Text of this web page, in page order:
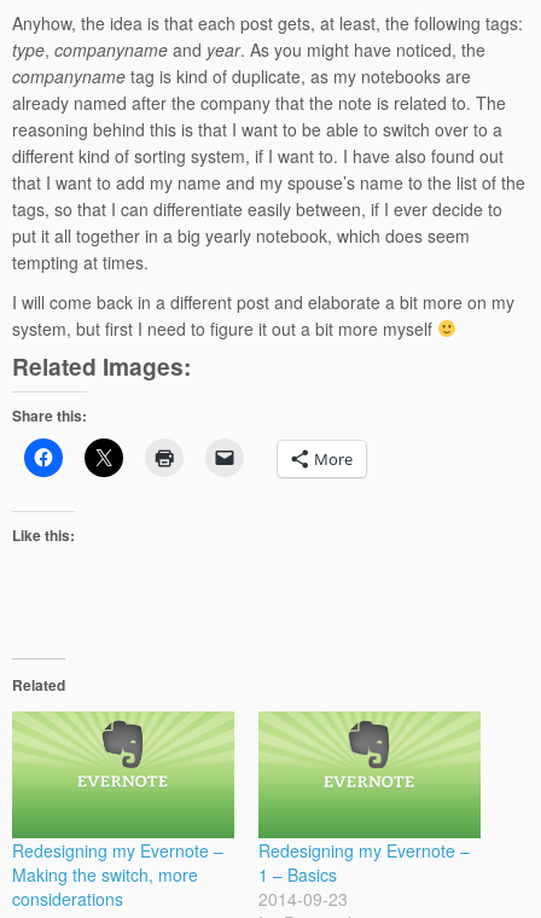
Anyhow, the idea is that each post gets, at least, the following tags:
type, companyname and year. As you might have noticed, the
companyname tag is kind of duplicate, as my notebooks are
already named after the company that the note is related to. The
reasoning behind this is that I want to be able to switch over to a
different kind of sorting system, if I want to. I have also found out
that I want to add my name and my spouse’s name to the list of the
tags, so that I can differentiate easily between, if I ever decide to
put it all together in a big yearly notebook, which does seem
tempting at times.
I will come back in a different post and elaborate a bit more on my
system, but first I need to figure it out a bit more myself
Related Images:
Share this:
More
Like this:
Related
Redesigning my Evernote –
Making the switch, more
considerations
Redesigning my Evernote –
1 – Basics
2014-09-23